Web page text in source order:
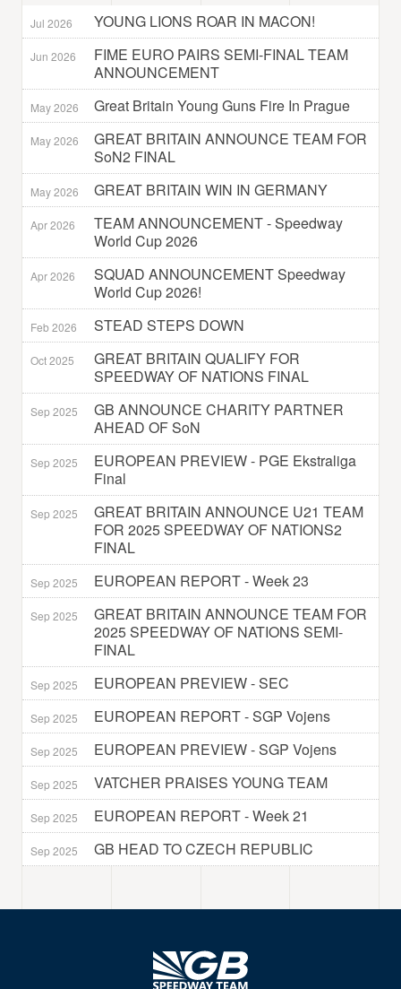
Jul 2026 YOUNG LIONS ROAR IN MACON!
Jun 2026
FIME EURO PAIRS SEMI-FINAL TEAM
ANNOUNCEMENT
May 2026 Great Britain Young Guns Fire In Prague
May 2026
GREAT BRITAIN ANNOUNCE TEAM FOR
SoN2 FINAL
May 2026 GREAT BRITAIN WIN IN GERMANY
Apr 2026
TEAM ANNOUNCEMENT - Speedway
World Cup 2026
Apr 2026
SQUAD ANNOUNCEMENT Speedway
World Cup 2026!
Feb 2026 STEAD STEPS DOWN
Oct 2025
GREAT BRITAIN QUALIFY FOR
SPEEDWAY OF NATIONS FINAL
Sep 2025
GB ANNOUNCE CHARITY PARTNER
AHEAD OF SoN
Sep 2025
EUROPEAN PREVIEW - PGE Ekstraliga
Final
Sep 2025
GREAT BRITAIN ANNOUNCE U21 TEAM
FOR 2025 SPEEDWAY OF NATIONS2
FINAL
Sep 2025 EUROPEAN REPORT - Week 23
Sep 2025
GREAT BRITAIN ANNOUNCE TEAM FOR
2025 SPEEDWAY OF NATIONS SEMI-
FINAL
Sep 2025 EUROPEAN PREVIEW - SEC
Sep 2025 EUROPEAN REPORT - SGP Vojens
Sep 2025 EUROPEAN PREVIEW - SGP Vojens
Sep 2025 VATCHER PRAISES YOUNG TEAM
Sep 2025 EUROPEAN REPORT - Week 21
Sep 2025 GB HEAD TO CZECH REPUBLIC